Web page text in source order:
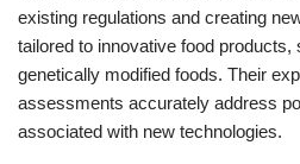
existing regulations and creating
tailored to innovative food products,
genetically modified foods. Their
assessments accurately address
associated with new technologies.